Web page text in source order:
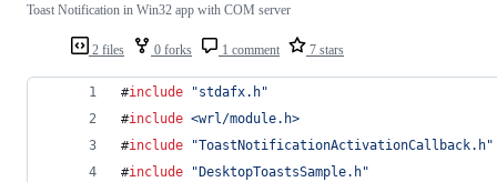
2 files 0 forks 1 comment 7 stars
Toast Notification in Win32 app with COM server
#include "stdafx.h"
#include <wrl/module.h>
#include "ToastNotificationActivationCallback.h"
#include "DesktopToastsSample.h"